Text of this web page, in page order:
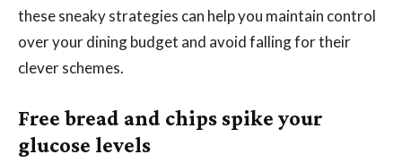
these sneaky strategies can help you maintain control
over your dining budget and avoid falling for their
clever schemes.
Free bread and chips spike your
glucose levels